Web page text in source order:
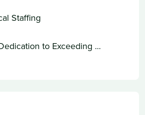
Staffing
to Exceeding ...